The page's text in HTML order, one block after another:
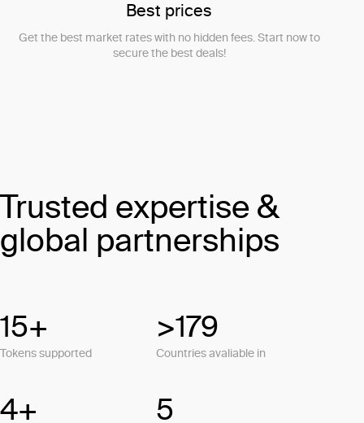
Best prices
Get the best market rates with no hidden fees. Start now to
secure the best deals!
Trusted expertise &
global partnerships
15+
Tokens supported
>179
Countries avaliable in
4+ 5